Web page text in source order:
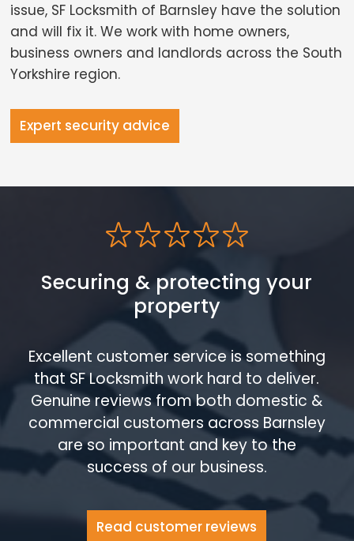
issue, SF Locksmith of Barnsley have the solution
and will fix it. We work with home owners,
business owners and landlords across the South
Yorkshire region.
Expert security advice
Securing & protecting your
property
Excellent customer service is something
that SF Locksmith work hard to deliver.
Genuine reviews from both domestic &
commercial customers across Barnsley
are so important and key to the
success of our business.
Read customer reviews